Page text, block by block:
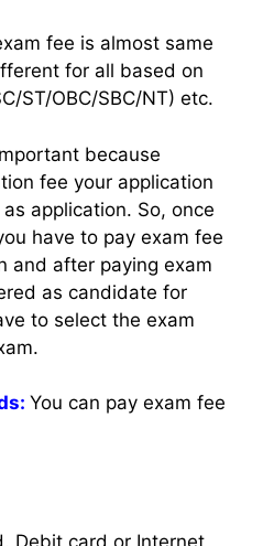
fee is almost same
for all based on
ST/OBC/SBC/NT) etc.
because
fee your application
application. So, once
have to pay exam fee
and after paying exam
as candidate for
to select the exam
You can pay exam fee